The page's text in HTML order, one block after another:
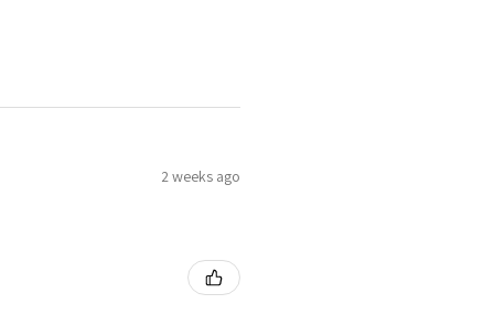
2 weeks ago